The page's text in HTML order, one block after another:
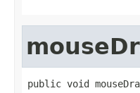
public void